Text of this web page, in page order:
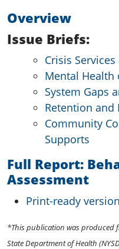
Overview
Issue Briefs:
Crisis
Mental Health
System Gaps
Retention and
Community
Supports
Full Report:
Assessment
Print-ready
*This publication was produced
State Department of Health